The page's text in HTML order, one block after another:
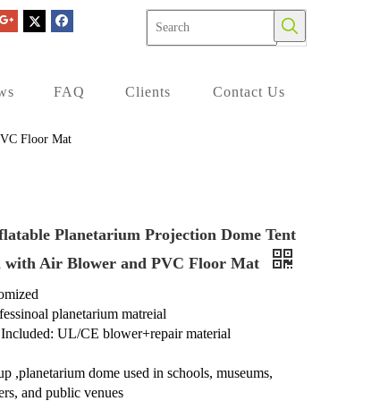
FAQ Clients Contact Us
Floor Mat
Planetarium Projection Dome Tent
with Air Blower and PVC Floor Mat
planetarium matreial
Included: UL/CE blower+repair material
,planetarium dome used in schools, museums,
and public venues